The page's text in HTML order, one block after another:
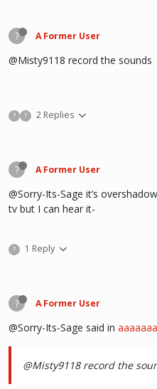
? A Former User
@Misty9118 record the sounds
? ? 2 Replies
? A Former User
@Sorry-Its-Sage it’s
tv but I can hear it-
? 1 Reply
? A Former User
@Sorry-Its-Sage said in
@Misty9118 record the